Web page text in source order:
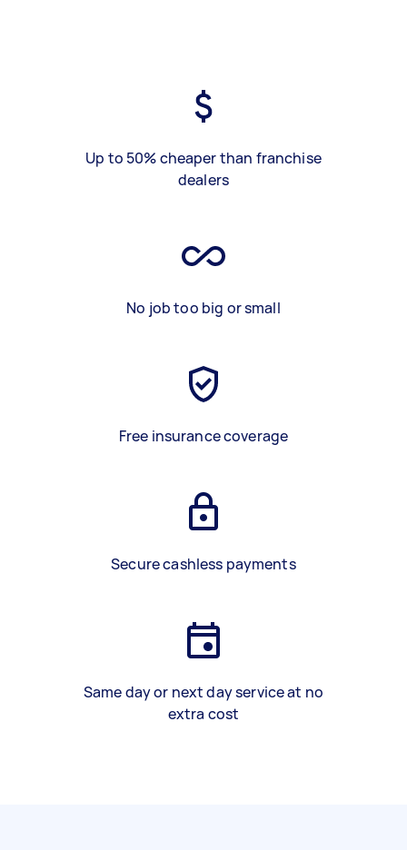
Up to 50% cheaper than franchise
dealers
No job too big or small
Free insurance coverage
Secure cashless payments
Same day or next day service at no
extra cost